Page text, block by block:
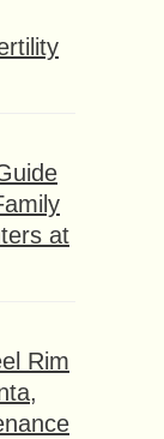
at
Rim